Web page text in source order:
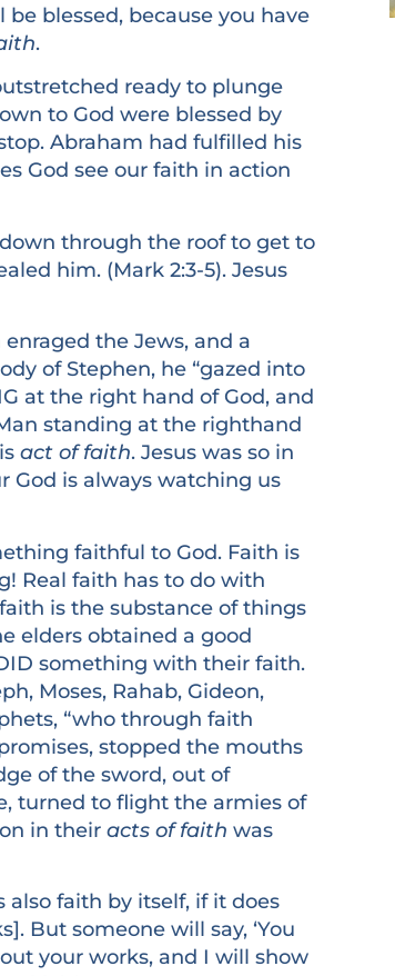
blessed, because you have
.
ready to plunge
to God were blessed by
Abraham had fulfilled his
God see our faith in action
through the roof to get to
him. (Mark 2:3-5). Jesus
the Jews, and a
of Stephen, he “gazed into
at the right hand of God, and
standing at the righthand
act of faith. Jesus was so in
God is always watching us
faithful to God. Faith is
Real faith has to do with
is the substance of things
elders obtained a good
DID something with their faith.
Moses, Rahab, Gideon,
“who through faith
stopped the mouths
of the sword, out of
turned to flight the armies of
in their acts of faith was
faith by itself, if it does
But someone will say, ‘You
your works, and I will show